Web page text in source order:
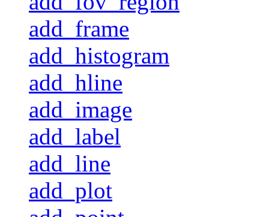
add_frame
add_histogram
add_hline
add_image
add_label
add_line
add_plot